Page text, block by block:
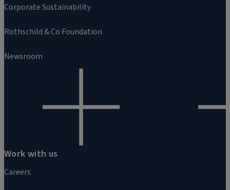
Corporate Sustainability
Rothschild & Co Foundation
Newsroom
Work with us
Careers